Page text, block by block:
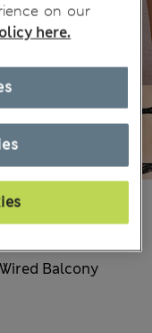
Balcony
on our
here.